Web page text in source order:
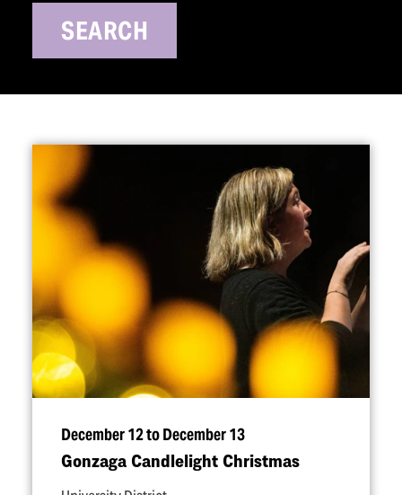
SEARCH
December 12 to December 13
Gonzaga Candlelight Christmas